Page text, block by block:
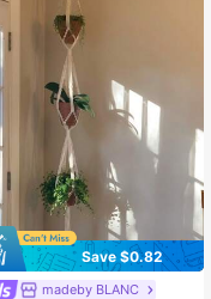
Save $0.82
madeby BLANC